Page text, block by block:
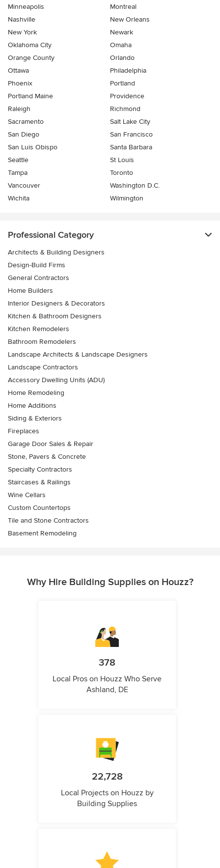
Minneapolis
Montreal
Nashville
New Orleans
New York
Newark
Oklahoma City
Omaha
Orange County
Orlando
Ottawa
Philadelphia
Phoenix
Portland
Portland Maine
Providence
Raleigh
Richmond
Sacramento
Salt Lake City
San Diego
San Francisco
San Luis Obispo
Santa Barbara
Seattle
St Louis
Tampa
Toronto
Vancouver
Washington D.C.
Wichita
Wilmington
Professional Category
Architects & Building Designers
Design-Build Firms
General Contractors
Home Builders
Interior Designers & Decorators
Kitchen & Bathroom Designers
Kitchen Remodelers
Bathroom Remodelers
Landscape Architects & Landscape Designers
Landscape Contractors
Accessory Dwelling Units (ADU)
Home Remodeling
Home Additions
Siding & Exteriors
Fireplaces
Garage Door Sales & Repair
Stone, Pavers & Concrete
Specialty Contractors
Staircases & Railings
Wine Cellars
Custom Countertops
Tile and Stone Contractors
Basement Remodeling
Why Hire Building Supplies on Houzz?
378
Local Pros on Houzz Who Serve
Ashland, DE
22,728
Local Projects on Houzz by
Building Supplies